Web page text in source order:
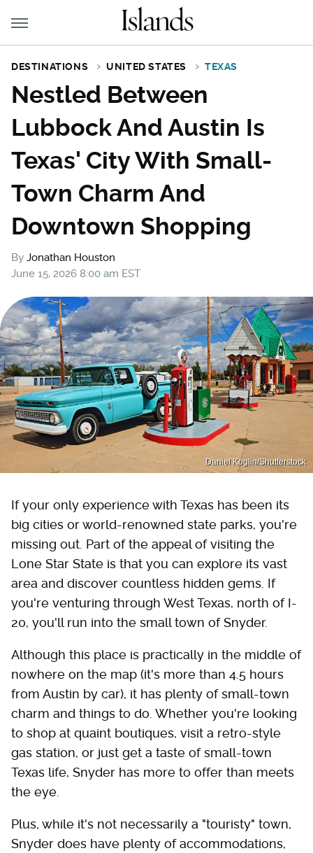
DESTINATIONS UNITED STATES TEXAS
Nestled Between
Lubbock And Austin Is
Texas' City With Small-
Town Charm And
Downtown Shopping
By Jonathan Houston
June 15, 2026 8:00 am EST
Daniel Koglin/Shutterstock
If your only experience with Texas has been its
big cities or world-renowned state parks, you're
missing out. Part of the appeal of visiting the
Lone Star State is that you can explore its vast
area and discover countless hidden gems. If
you're venturing through West Texas, north of I-
20, you'll run into the small town of Snyder.
Although this place is practically in the middle of
nowhere on the map (it's more than 4.5 hours
from Austin by car), it has plenty of small-town
charm and things to do. Whether you're looking
to shop at quaint boutiques, visit a retro-style
gas station, or just get a taste of small-town
Texas life, Snyder has more to offer than meets
the eye.
Plus, while it's not necessarily a "touristy" town,
Snyder does have plenty of accommodations,